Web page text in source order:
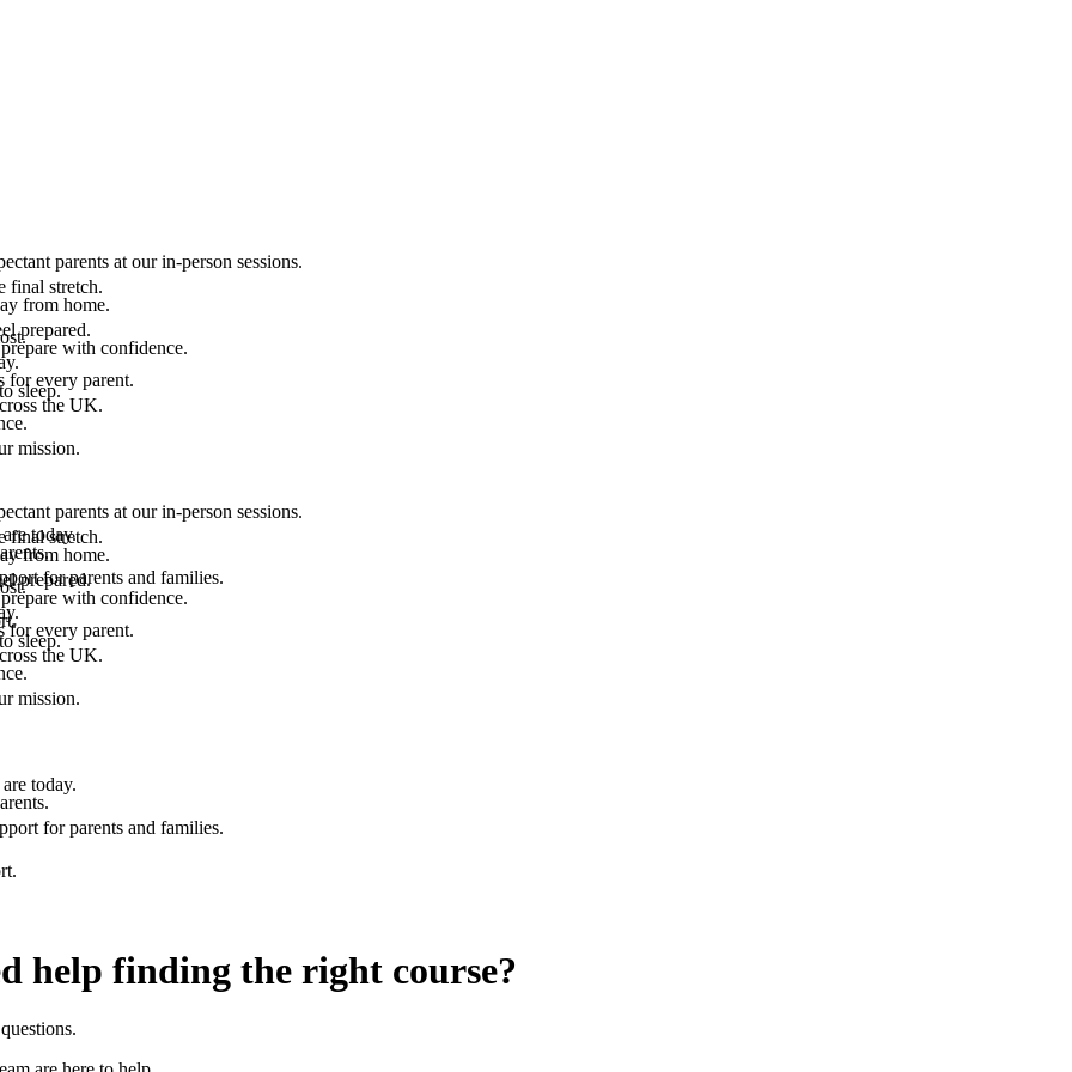
parents at our in-person sessions.
from home.
with confidence.
sleep.
final stretch.
prepared.
for every parent.
the UK.
mission.
today.
for parents and families.
parents at our in-person sessions.
from home.
with confidence.
sleep.
final stretch.
prepared.
for every parent.
the UK.
mission.
today.
for parents and families.
help finding the right course?